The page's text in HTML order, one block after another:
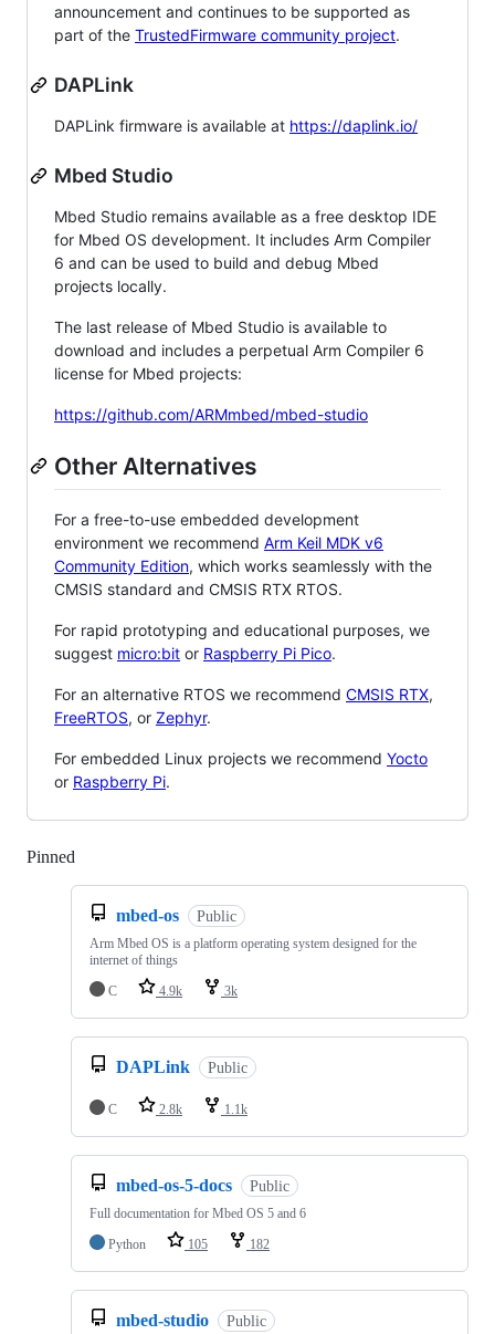
announcement and continues to be supported as
part of the TrustedFirmware community project.
DAPLink
DAPLink firmware is available at https://daplink.io/
Mbed Studio
Mbed Studio remains available as a free desktop IDE
for Mbed OS development. It includes Arm Compiler
6 and can be used to build and debug Mbed
projects locally.
The last release of Mbed Studio is available to
download and includes a perpetual Arm Compiler 6
license for Mbed projects:
https://github.com/ARMmbed/mbed-studio
Other Alternatives
For a free-to-use embedded development
environment we recommend Arm Keil MDK v6
Community Edition, which works seamlessly with the
CMSIS standard and CMSIS RTX RTOS.
For rapid prototyping and educational purposes, we
suggest micro:bit or Raspberry Pi Pico.
For an alternative RTOS we recommend CMSIS RTX,
FreeRTOS, or Zephyr.
For embedded Linux projects we recommend Yocto
or Raspberry Pi.
Pinned
mbed-os Public
Arm Mbed OS is a platform operating system designed for the
internet of things
C
4.9k 3k
DAPLink Public
C 2.8k 1.1k
mbed-os-5-docs Public
Full documentation for Mbed OS 5 and 6
Python
105 182
mbed-studio Public